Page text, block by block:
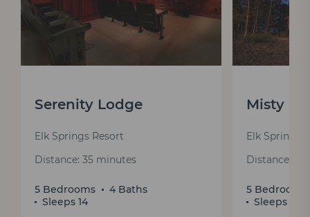
Serenity Lodge
Elk Springs Resort
Distance: 35 minutes
5 Bedrooms
4 Baths
Sleeps 14
Misty
Elk Springs
Distance: 35
5 Bedrooms
Sleeps 12